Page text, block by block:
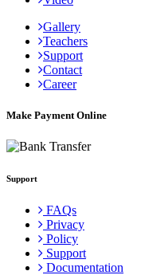
Gallery
Teachers
Support
Contact
Career
Make Payment Online
Support
FAQs
Privacy
Policy
Support
Documentation